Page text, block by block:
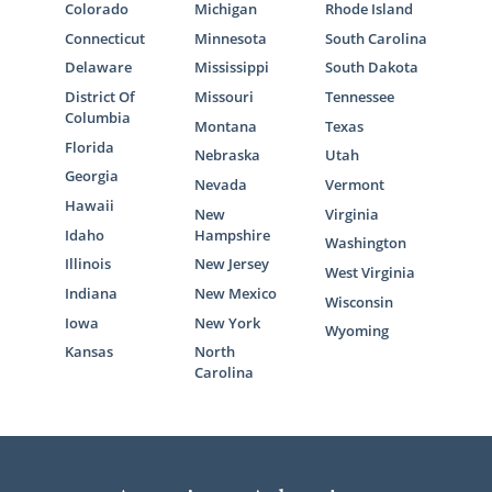
offers all the services you need, consider
American Adoptions for your adoption in
Maine.
Our adoption specialists can
get you free
about starting your Maine
adoption process and answer any questions
you have.
Foster Care Adoption in
Maine
family through adoption in Maine. While
Colorado
Connecticut
Delaware
District Of
Columbia
Florida
Georgia
Hawaii
Idaho
Illinois
Indiana
Iowa
Kansas
Michigan
Minnesota
Mississippi
Missouri
Montana
Nebraska
Nevada
New
Hampshire
New Jersey
New Mexico
New York
North
Carolina
Rhode Island
South Carolina
South Dakota
Tennessee
Texas
Utah
Vermont
Virginia
Washington
West Virginia
Wisconsin
Wyoming